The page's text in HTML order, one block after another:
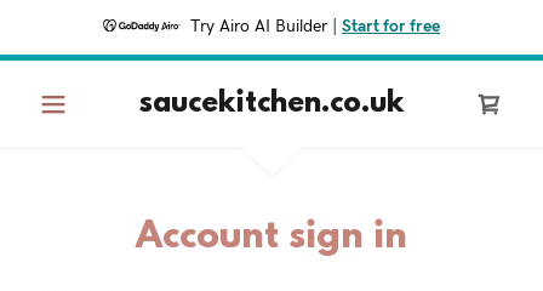
Try Airo AI Builder Start for free
saucekitchen.co.uk
Account sign in